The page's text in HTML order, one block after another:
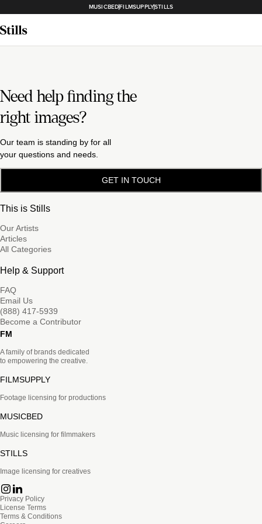
MUSICBEDFILMSUPPLYSTILLS
Need help finding the
right images?
Our team is standing by for all
your questions and needs.
GET IN TOUCH
This is Stills
Our Artists
Articles
All Categories
Help & Support
FAQ
Email Us
(888) 417-5939
Become a Contributor
FM
A family of brands dedicated
to empowering the creative.
FILMSUPPLY
Footage licensing for productions
MUSICBED
Music licensing for filmmakers
STILLS
Image licensing for creatives
Privacy Policy
License Terms
Terms & Conditions